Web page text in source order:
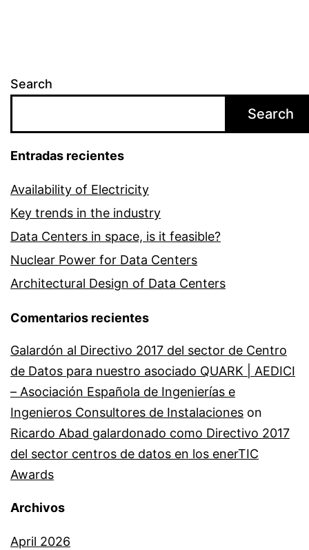
Search
Search
Entradas recientes
Availability of Electricity
Key trends in the industry
Data Centers in space, is it feasible?
Nuclear Power for Data Centers
Architectural Design of Data Centers
Comentarios recientes
Galardón al Directivo 2017 del sector de Centro
de Datos para nuestro asociado QUARK | AEDICI
– Asociación Española de Ingenierías e
Ingenieros Consultores de Instalaciones on
Ricardo Abad galardonado como Directivo 2017
del sector centros de datos en los enerTIC
Awards
Archivos
April 2026